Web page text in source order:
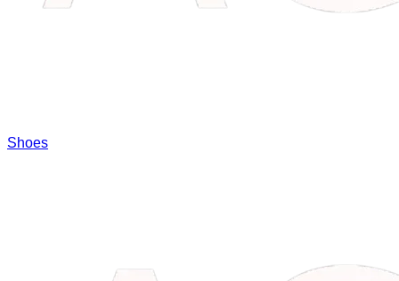
Shoes